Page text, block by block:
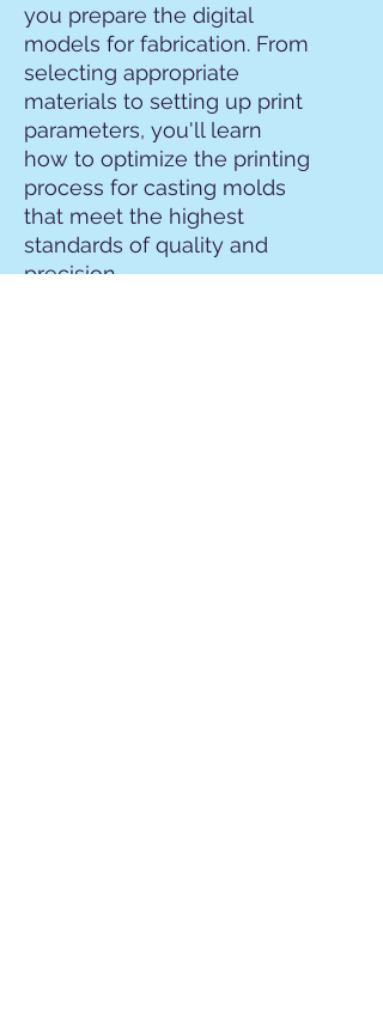
you prepare the digital
models for fabrication. From
selecting appropriate
materials to setting up print
parameters, you'll learn
how to optimize the printing
process for casting molds
that meet the highest
standards of quality and
precision.